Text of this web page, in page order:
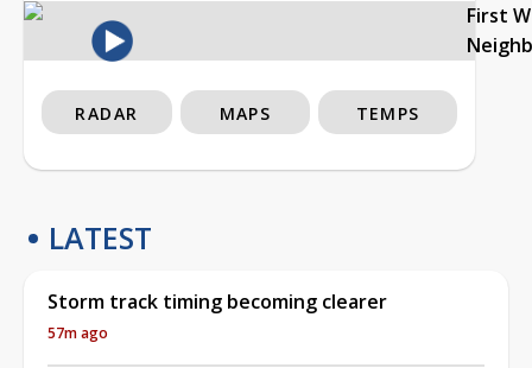
First
RADAR MAPS TEMPS
LATEST
Storm track timing becoming clearer
57m ago